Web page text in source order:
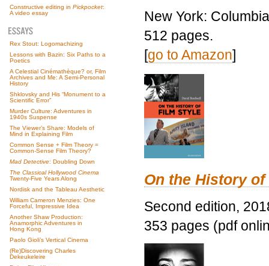
Constructive editing in Pickpocket:
A video essay
Rex Stout: Logomachizing
Lessons with Bazin: Six Paths to a
Poetics
A Celestial Cinémathèque? or, Film
Archives and Me: A Semi-Personal
History
Shklovsky and His “Monument to a
Scientific Error”
Murder Culture: Adventures in
1940s Suspense
The Viewer’s Share: Models of
Mind in Explaining Film
Common Sense + Film Theory =
Common-Sense Film Theory?
Mad Detective: Doubling Down
The Classical Hollywood Cinema
Twenty-Five Years Along
Nordisk and the Tableau Aesthetic
William Cameron Menzies: One
Forceful, Impressive Idea
Another Shaw Production:
Anamorphic Adventures in
Hong Kong
Paolo Gioli’s Vertical Cinema
(Re)Discovering Charles
Dekeukeleire
New York:
512 pages.
[go to Amazon]
On the History
Second edition,
353 pages (pdf